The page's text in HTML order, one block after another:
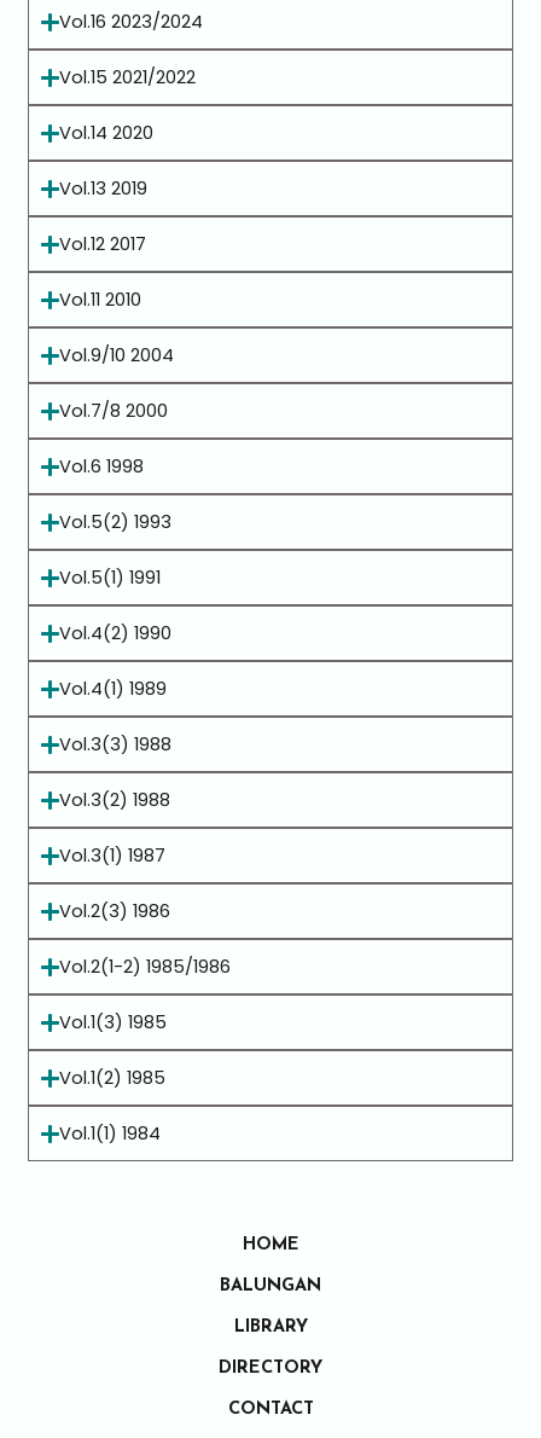
Vol.16 2023/2024
Vol.15 2021/2022
Vol.14 2020
Vol.13 2019
Vol.12 2017
Vol.11 2010
Vol.9/10 2004
Vol.7/8 2000
Vol.6 1998
Vol.5(2) 1993
Vol.5(1) 1991
Vol.4(2) 1990
Vol.4(1) 1989
Vol.3(3) 1988
Vol.3(2) 1988
Vol.3(1) 1987
Vol.2(3) 1986
Vol.2(1-2) 1985/1986
Vol.1(3) 1985
Vol.1(2) 1985
Vol.1(1) 1984
HOME
BALUNGAN
LIBRARY
DIRECTORY
CONTACT